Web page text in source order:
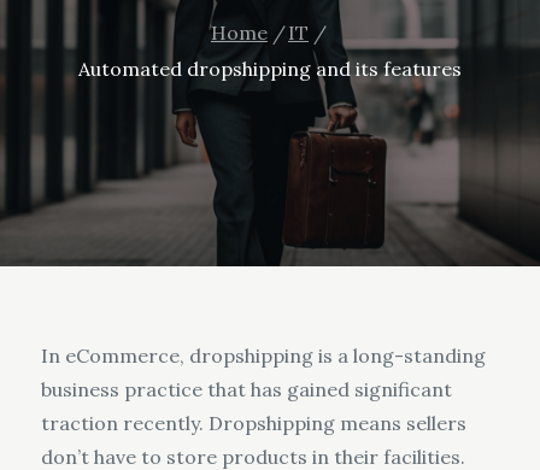
Home
IT
Automated dropshipping and its features
In eCommerce, dropshipping is a long-standing
business practice that has gained significant
traction recently. Dropshipping means sellers
don’t have to store products in their facilities.